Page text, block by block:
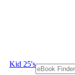
Kid 25's